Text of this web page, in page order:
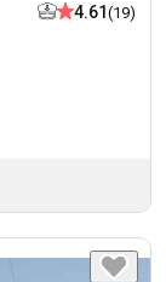
4.61 (19)